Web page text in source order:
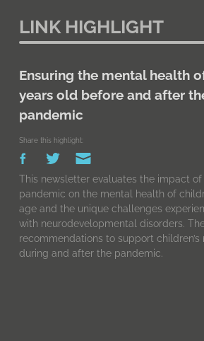
LINK HIGHLIGHT
Ensuring the mental health
years old before and after
pandemic
Share this highlight:
This newsletter evaluates the impact of
pandemic on the mental health of
age and the unique challenges
with neurodevelopmental disorders.
recommendations to support
during and after the pandemic.